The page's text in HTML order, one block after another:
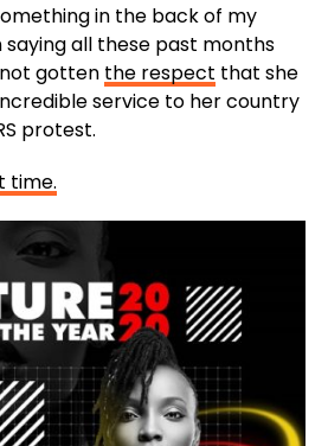
in the back of my
all these past months
gotten the respect that she
service to her country
protest.
time.